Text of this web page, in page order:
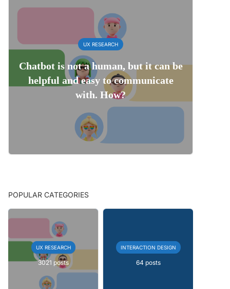
UX RESEARCH
Chatbot is not a human, but it can be
helpful and easy to communicate
with. How?
POPULAR CATEGORIES
UX RESEARCH
3021 posts
INTERACTION DESIGN
64 posts